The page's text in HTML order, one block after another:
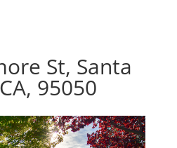
St, Santa
95050